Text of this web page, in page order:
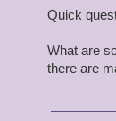
Quick
What are
there are